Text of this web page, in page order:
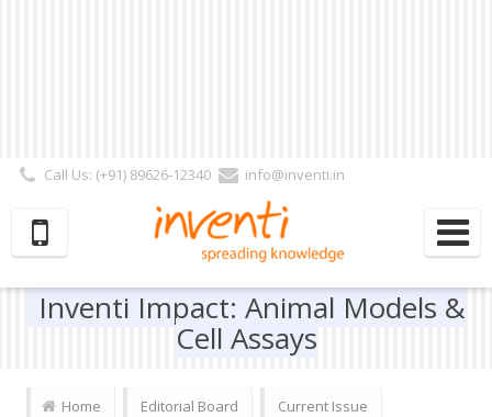
Call Us: (+91) 89626-12340
info@inventi.in
Subscriber | Author| Reviewer
Inventi Impact: Animal Models &
Cell Assays
Home Editorial Board
Current Issue